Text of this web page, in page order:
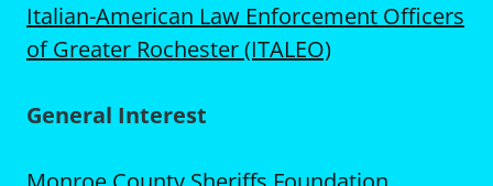
Italian-American Law Enforcement Officers
of Greater Rochester (ITALEO)
General Interest